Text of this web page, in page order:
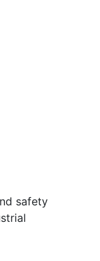
safety